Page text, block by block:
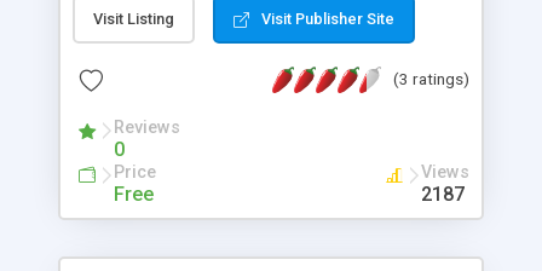
edit file name. You can use HTML and CSS to
Visit Listing Visit Publisher Site
(3 ratings)
Reviews
0
Price
Free
Views
2187